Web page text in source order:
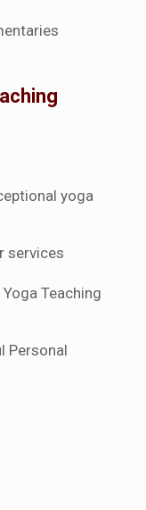
yoga
services
Teaching
Personal